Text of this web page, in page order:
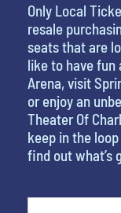
Only Local
resale
seats that are
like to have fun
Arena, visit
or enjoy an
Theater Of
keep in the
find out what’s